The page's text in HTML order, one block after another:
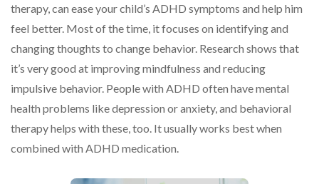
therapy, can ease your child’s ADHD symptoms and help him
feel better. Most of the time, it focuses on identifying and
changing thoughts to change behavior. Research shows that
it’s very good at improving mindfulness and reducing
impulsive behavior. People with ADHD often have mental
health problems like depression or anxiety, and behavioral
therapy helps with these, too. It usually works best when
combined with ADHD medication.